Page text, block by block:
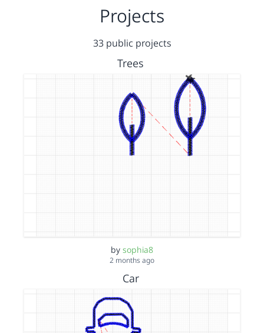
Projects
33 public projects
Trees
by sophia8
2 months ago
Car